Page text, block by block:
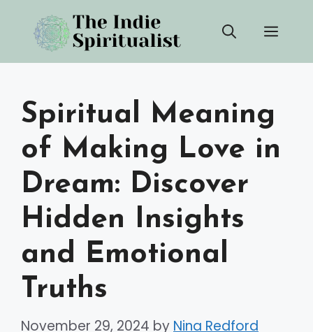
content
Spiritual Meaning
of Making Love in
Dream: Discover
Hidden Insights
and Emotional
Truths
November 29, 2024 by Nina Redford